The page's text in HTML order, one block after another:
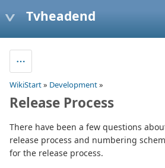
Tvheadend
WikiStart» Development»
Release Process
There have been a few questions
release process and numbering
for the release process.